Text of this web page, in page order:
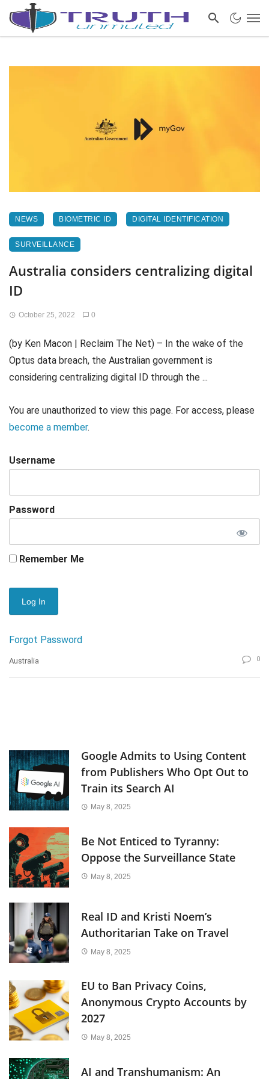
NEWS BIOMETRIC ID DIGITAL IDENTIFICATION
SURVEILLANCE
Australia considers centralizing digital
ID
October 25, 2022 0
(by Ken Macon | Reclaim The Net) – In the wake of the
Optus data breach, the Australian government is
considering centralizing digital ID through the ...
You are unauthorized to view this page. For access, please
become a member.
Username
Password
Remember Me
Forgot Password
Australia 0
Google Admits to Using Content
from Publishers Who Opt Out to
Train its Search AI
May 8, 2025
Be Not Enticed to Tyranny:
Oppose the Surveillance State
May 8, 2025
Real ID and Kristi Noem’s
Authoritarian Take on Travel
May 8, 2025
EU to Ban Privacy Coins,
Anonymous Crypto Accounts by
2027
May 8, 2025
AI and Transhumanism: An